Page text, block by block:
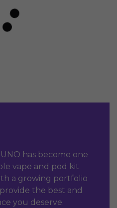
has become one
vape and pod kit
a growing portfolio
the best and
you deserve.